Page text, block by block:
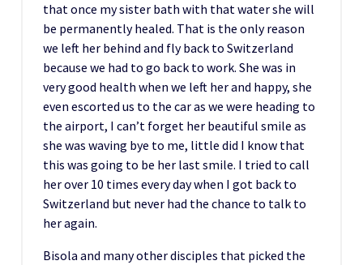
that once my sister bath with that water she will
be permanently healed. That is the only reason
we left her behind and fly back to Switzerland
because we had to go back to work. She was in
very good health when we left her and happy, she
even escorted us to the car as we were heading to
the airport, I can’t forget her beautiful smile as
she was waving bye to me, little did I know that
this was going to be her last smile. I tried to call
her over 10 times every day when I got back to
Switzerland but never had the chance to talk to
her again.
Bisola and many other disciples that picked the